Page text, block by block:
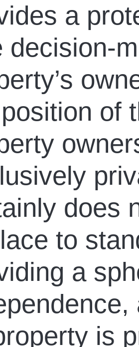
a
decision-
of
does
to
a
is